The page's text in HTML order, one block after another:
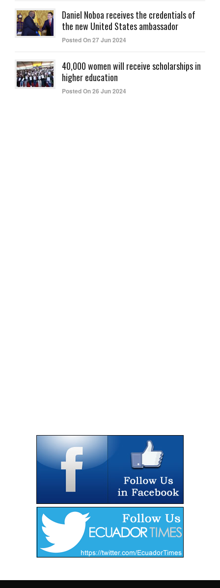
Daniel Noboa receives the credentials of
the new United States ambassador
Posted On 27 Jun 2024
40,000 women will receive scholarships in
higher education
Posted On 26 Jun 2024